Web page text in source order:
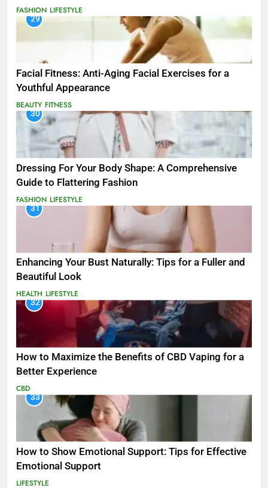
FASHION LIFESTYLE
29
Facial Fitness: Anti-Aging Facial Exercises for a
Youthful Appearance
BEAUTY FITNESS
30
Dressing For Your Body Shape: A Comprehensive
Guide to Flattering Fashion
FASHION LIFESTYLE
31
Enhancing Your Bust Naturally: Tips for a Fuller and
Beautiful Look
HEALTH LIFESTYLE
32
How to Maximize the Benefits of CBD Vaping for a
Better Experience
CBD
33
How to Show Emotional Support: Tips for Effective
Emotional Support
LIFESTYLE